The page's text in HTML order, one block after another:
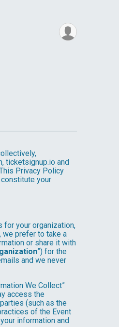
ticketsignup.io and
Privacy Policy
your
for your organization,
we prefer to take a
or share it with
”) for the
and we never
We Collect”
access the
(such as the
of the Event
information and